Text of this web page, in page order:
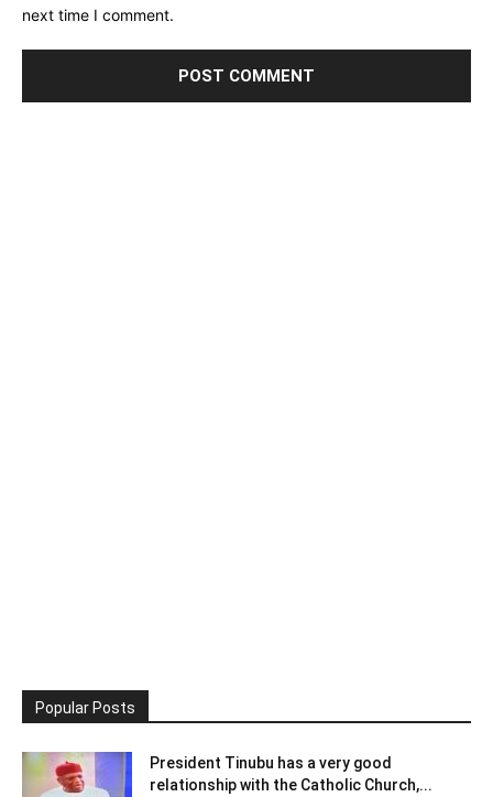
next time I comment.
Popular Posts
President Tinubu has a very good
relationship with the Catholic Church,...